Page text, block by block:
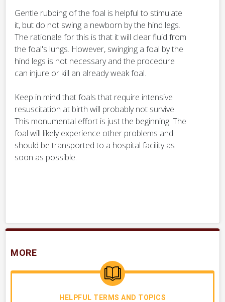
Gentle rubbing of the foal is helpful to stimulate
it, but do not swing a newborn by the hind legs.
The rationale for this is that it will clear fluid from
the foal's lungs. However, swinging a foal by the
hind legs is not necessary and the procedure
can injure or kill an already weak foal.
Keep in mind that foals that require intensive
resuscitation at birth will probably not survive.
This monumental effort is just the beginning. The
foal will likely experience other problems and
should be transported to a hospital facility as
soon as possible.
MORE
HELPFUL TERMS AND TOPICS